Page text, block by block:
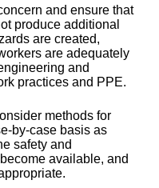
and ensure that
produce additional
are created,
are adequately
and
practices and PPE.
methods for
by-case basis as
safety and
available, and